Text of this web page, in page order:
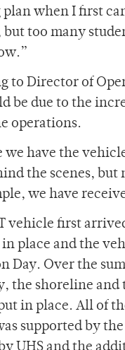
when I first
but too many
to Director of
be due to the
operations.
we have the
the scenes, but
we have
vehicle first
place and the
Day. Over the
the shoreline
in place. All of
supported by